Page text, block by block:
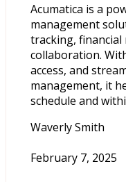
Acumatica is a
management
tracking, financial
collaboration.
access, and
management, it
schedule and
Waverly Smith
February 7, 2025